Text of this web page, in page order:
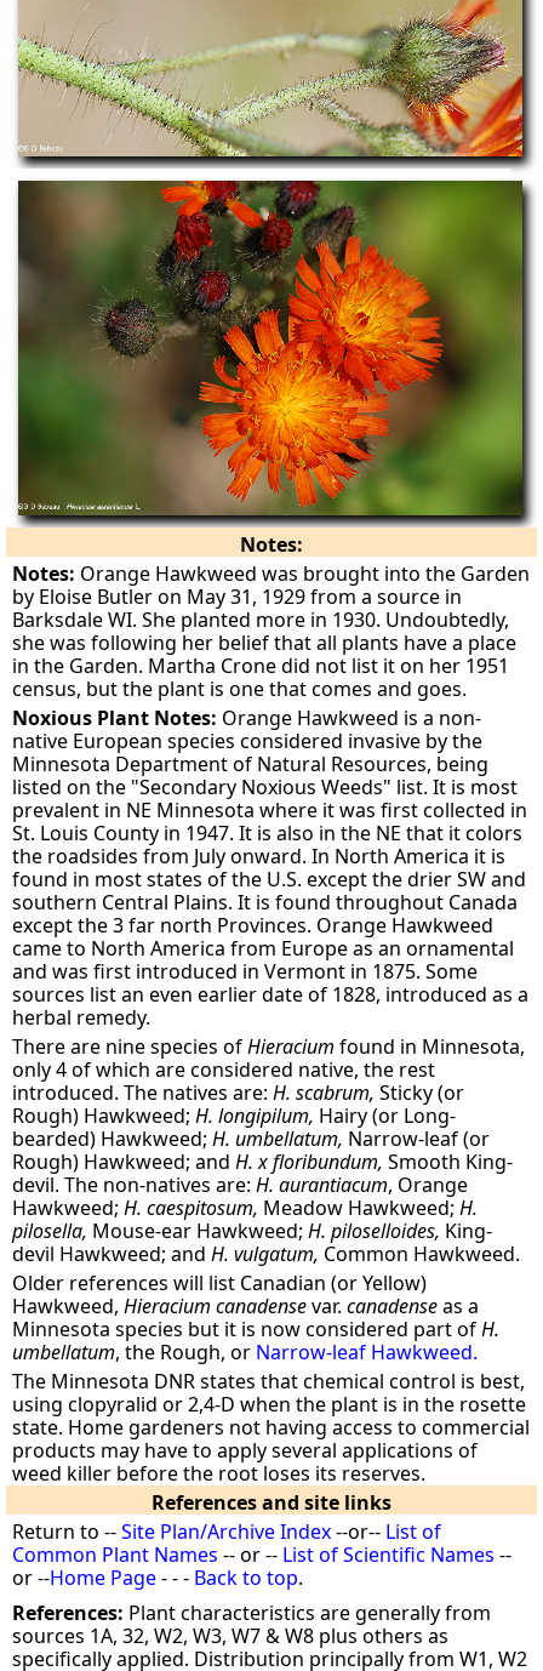
Notes:
Notes: Orange Hawkweed was brought into the Garden
by Eloise Butler on May 31, 1929 from a source in
Barksdale WI. She planted more in 1930. Undoubtedly,
she was following her belief that all plants have a place
in the Garden. Martha Crone did not list it on her 1951
census, but the plant is one that comes and goes.
Noxious Plant Notes: Orange Hawkweed is a non-
native European species considered invasive by the
Minnesota Department of Natural Resources, being
listed on the "Secondary Noxious Weeds" list. It is most
prevalent in NE Minnesota where it was first collected in
St. Louis County in 1947. It is also in the NE that it colors
the roadsides from July onward. In North America it is
found in most states of the U.S. except the drier SW and
southern Central Plains. It is found throughout Canada
except the 3 far north Provinces. Orange Hawkweed
came to North America from Europe as an ornamental
and was first introduced in Vermont in 1875. Some
sources list an even earlier date of 1828, introduced as a
herbal remedy.
There are nine species ofHieracium found in Minnesota,
only 4 of which are considered native, the rest
introduced. The natives are:H. scabrum,Sticky (or
Rough) Hawkweed;H. longipilum, Hairy (or Long-
bearded) Hawkweed;H. umbellatum, Narrow-leaf (or
Rough) Hawkweed; andH. x floribundum, Smooth King-
devil. The non-natives are: H. aurantiacum, Orange
Hawkweed;H. caespitosum, Meadow Hawkweed;H.
pilosella, Mouse-ear Hawkweed; H. piloselloides, King-
devil Hawkweed; and H. vulgatum, Common Hawkweed.
Older references will list Canadian (or Yellow)
Hawkweed,Hieracium canadensevar.canadenseas a
Minnesota species but it is now considered part ofH.
umbellatum, the Rough, or Narrow-leaf Hawkweed.
The Minnesota DNR states that chemical control is best,
using clopyralid or 2,4-D when the plant is in the rosette
state. Home gardeners not having access to commercial
products may have to apply several applications of
weed killer before the root loses its reserves.
References and site links
Return to --Site Plan/Archive Index--or-- List of
Common Plant Names -- or -- List of Scientific Names --
or --Home Page- - - Back to top.
References: Plant characteristics are generally from
sources 1A, 32, W2, W3, W7 & W8 plus others as
specifically applied. Distribution principally from W1, W2